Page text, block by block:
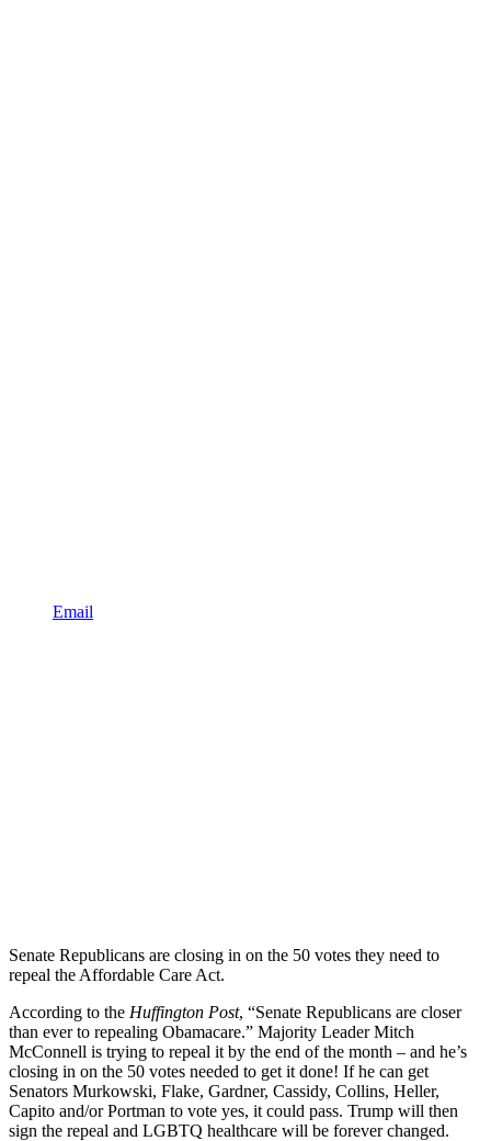
Email
Senate Republicans are closing in on the 50 votes they need to
repeal the Affordable Care Act.
According to the Huffington Post, “Senate Republicans are closer
than ever to repealing Obamacare.” Majority Leader Mitch
McConnell is trying to repeal it by the end of the month – and he’s
closing in on the 50 votes needed to get it done! If he can get
Senators Murkowski, Flake, Gardner, Cassidy, Collins, Heller,
Capito and/or Portman to vote yes, it could pass. Trump will then
sign the repeal and LGBTQ healthcare will be forever changed.